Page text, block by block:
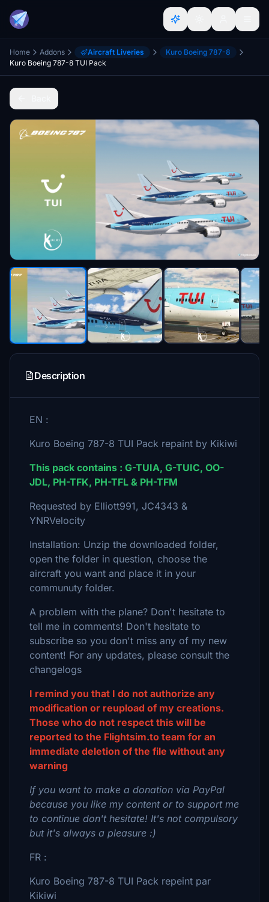
Home Addons Aircraft Liveries
Kuro Boeing 787-8
Kuro Boeing 787-8 TUI Pack
Description
EN :
Kuro Boeing 787-8 TUI Pack repaint by Kikiwi
This pack contains : G-TUIA, G-TUIC, OO-
JDL, PH-TFK, PH-TFL & PH-TFM
Requested by Elliott991, JC4343 &
YNRVelocity
Installation: Unzip the downloaded folder,
open the folder in question, choose the
aircraft you want and place it in your
communuty folder.
A problem with the plane? Don't hesitate to
tell me in comments! Don't hesitate to
subscribe so you don't miss any of my new
content! For any updates, please consult the
changelogs
I remind you that I do not authorize any
modification or reupload of my creations.
Those who do not respect this will be
reported to the Flightsim.to team for an
immediate deletion of the file without any
warning
If you want to make a donation via PayPal
because you like my content or to support me
to continue don't hesitate! It's not compulsory
but it's always a pleasure :)
FR :
Kuro Boeing 787-8 TUI Pack repeint par
Kikiwi